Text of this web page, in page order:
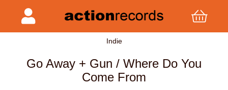
Indie
Go Away + Gun / Where Do You
Come From